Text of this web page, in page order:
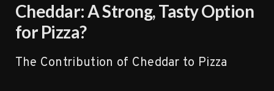
Cheddar: A Strong, Tasty Option
for Pizza?
The Contribution of Cheddar to Pizza